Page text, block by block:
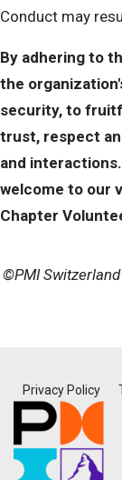
Conduct may
By adhering to
the
security, to
trust, respect
and
welcome to our
Chapter
©PMI
Privacy Policy